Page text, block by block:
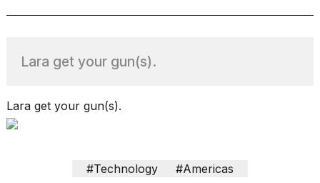
What
Lara get your gun(s).
Lara get your gun(s).
#Technology #Americas